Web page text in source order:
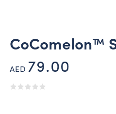
CoComelon™
AED 79.00